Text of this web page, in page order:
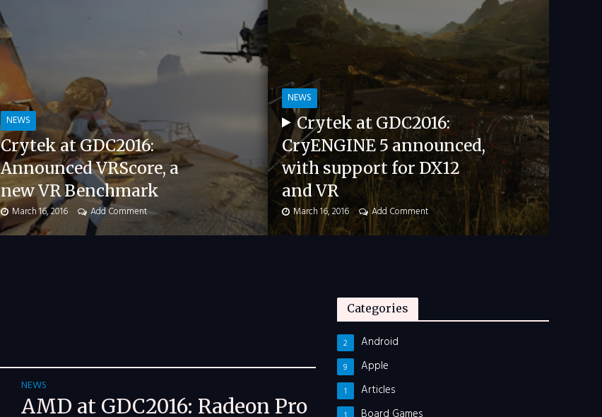
NEWS
Crytek at GDC2016:
Announced VRScore, a
new VR Benchmark
March 16, 2016 Add Comment
NEWS
Crytek at GDC2016:
CryENGINE 5 announced,
with support for DX12
and VR
March 16, 2016 Add Comment
NEWS
AMD at GDC2016: Radeon Pro
Categories
Android
2
Apple
9
Articles
1